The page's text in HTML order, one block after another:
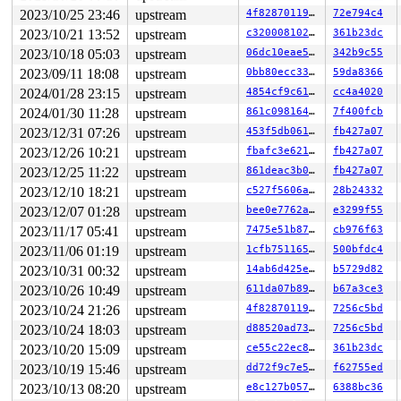
do_syscall_64+0xfb/0x240
entry_SYSCALL_64_after_hwframe+0x6d/0x75
RIP: 0033:0x7f173287dde9
Code: 28 00 00 00 75 05 48 83 c4 28 c3 e8 e1 20
RSP: 002b:00007f17335a70c8 EFLAGS: 00000246 ORIG_RAX:
RAX: ffffffffffffffda RBX: 00007f17329abf80 RCX:
RDX: 00000000200000c0 RSI: 0000000000000004 RDI:
RBP: 00007f17328ca47a R08: 0000000000000000 R09:
R10: 0000000000000009 R11: 0000000000000246 R12:
R13: 000000000000000b R14: 00007f17329abf80 R15:
</TASK>
Modules linked in:
---[ end trace 0000000000000000 ]---
RIP: 0010:folio_flags+0x11a/0x1b0 include/linux/page-
Code: 48 89 d8 48 25 ff 0f 00 00 74 21 e8 80 19 a1
RSP: 0018:ffffc9000ba46f68 EFLAGS: 00010246
RAX: d0711a3fca16ac00 RBX: ffffea0000485400 RCX:
RDX: 0000000000000001 RSI: ffffffff8baad360 RDI:
RBP: 0000000000000000 R08: ffffffff8f872cef R09:
R10: dffffc0000000000 R11: fffffbfff1f0e59e R12:
R13: 0000000000000000 R14: 0000000000000001 R15:
FS:  00007f17335a76c0(0000) GS:ffff8880b9500000(0000)
CS:  0010 DS: 0000 ES: 0000 CR0: 0000000080050033
CR2: 00007f80a6d5e070 CR3: 00000000799a4000 CR4:
DR0: 0000000000000000 DR1: 0000000000000000 DR2:
2023/10/25 23:46
upstream 4f82870119a4 72e794c4
2023/10/21 13:52
upstream c3200081020d 361b23dc
2023/10/18 05:03
upstream 06dc10eae55b 342b9c55
2023/09/11 18:08
upstream 0bb80ecc33a8 59da8366
2024/01/28 23:15
upstream 4854cf9c61d0 cc4a4020
2024/01/30 11:28
upstream 861c0981648f 7f400fcb
2023/12/31 07:26
upstream 453f5db0619e fb427a07
2023/12/26 10:21
upstream fbafc3e621c3 fb427a07
2023/12/25 11:22
upstream 861deac3b092 fb427a07
2023/12/10 18:21
upstream c527f5606aa5 28b24332
2023/12/07 01:28
upstream bee0e7762ad2 e3299f55
2023/11/17 05:41
upstream 7475e51b8796 cb976f63
2023/11/06 01:19
upstream 1cfb751165ef 500bfdc4
2023/10/31 00:32
upstream 14ab6d425e80 b5729d82
2023/10/26 10:49
upstream 611da07b89fd b67a3ce3
2023/10/24 21:26
upstream 4f82870119a4 7256c5bd
2023/10/24 18:03
upstream d88520ad73b7 7256c5bd
2023/10/20 15:09
upstream ce55c22ec8b2 361b23dc
2023/10/19 15:46
upstream dd72f9c7e512 f62755ed
2023/10/13 08:20
upstream e8c127b05766 6388bc36